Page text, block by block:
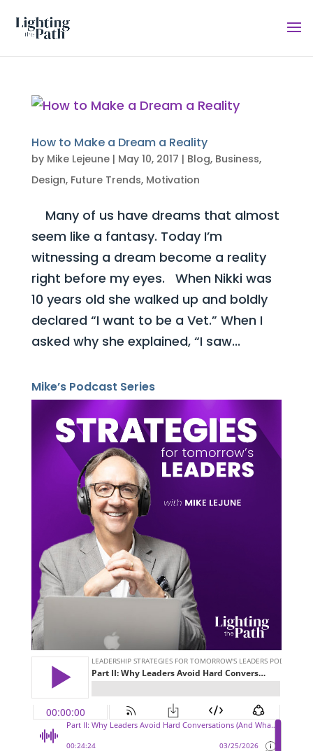
How to Make a Dream a Reality
by Mike Lejeune| May 10, 2017 | Blog, Business,
Design, Future Trends, Motivation
Many of us have dreams that almost
seem like a fantasy. Today I’m
witnessing a dream become a reality
right before my eyes. When Nikki was
10 years old she walked up and boldly
declared “I want to be a Vet.” When I
asked why she explained, “I saw...
Mike’s Podcast Series